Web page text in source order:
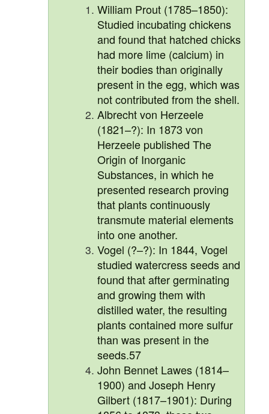
William Prout (1785–1850):
Studied incubating chickens
and found that hatched chicks
had more lime (calcium) in
their bodies than originally
present in the egg, which was
not contributed from the shell.
Albrecht von Herzeele
(1821–?): In 1873 von
Herzeele published The
Origin of Inorganic
Substances, in which he
presented research proving
that plants continuously
transmute material elements
into one another.
Vogel (?–?): In 1844, Vogel
studied watercress seeds and
found that after germinating
and growing them with
distilled water, the resulting
plants contained more sulfur
than was present in the
seeds.57
John Bennet Lawes (1814–
1900) and Joseph Henry
Gilbert (1817–1901): During